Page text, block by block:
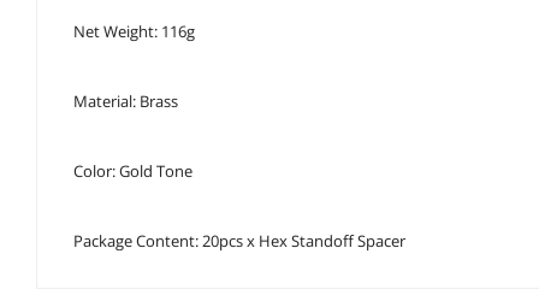
Net Weight: 116g
Material: Brass
Color: Gold Tone
Package Content: 20pcs x Hex Standoff Spacer